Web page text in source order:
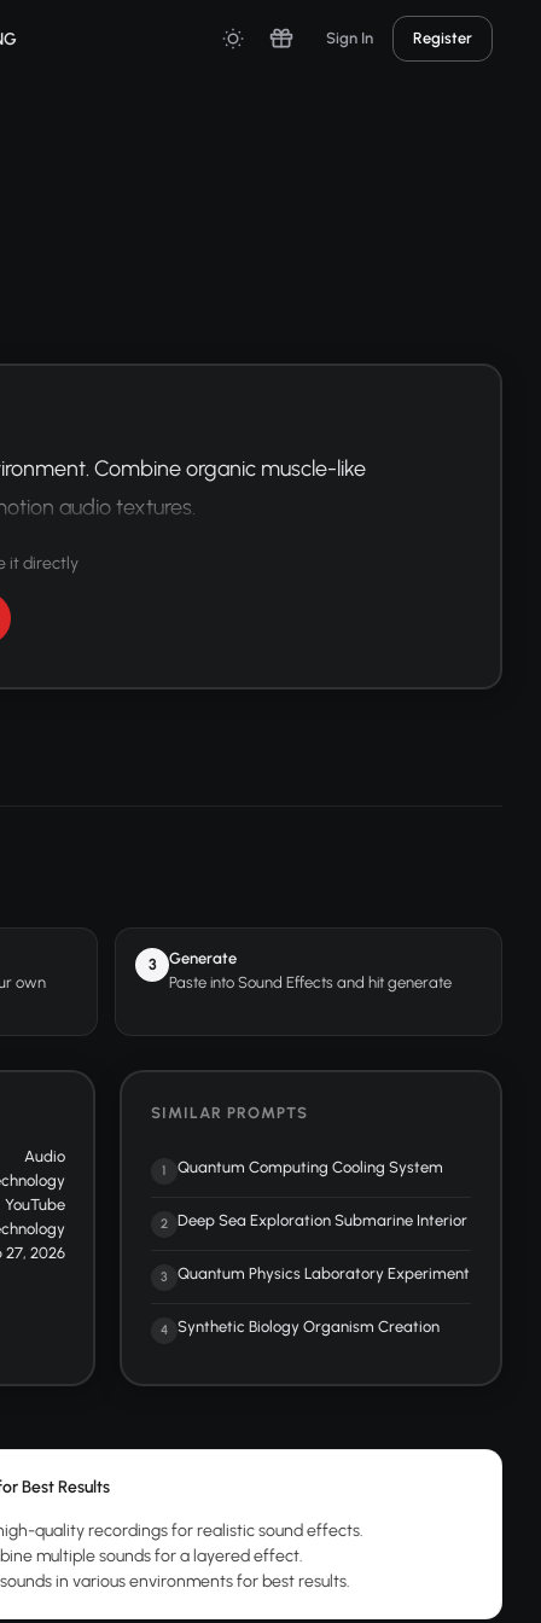
Sign In Register
Combine organic muscle-like
audio textures.
it directly
own
3
Generate
Paste into Sound Effects and hit generate
Audio
YouTube
27, 2026
SIMILAR PROMPTS
1 Quantum Computing Cooling System
2 Deep Sea Exploration Submarine Interior
3 Quantum Physics Laboratory Experiment
4 Synthetic Biology Organism Creation
Best Results
quality recordings for realistic sound effects.
multiple sounds for a layered effect.
in various environments for best results.